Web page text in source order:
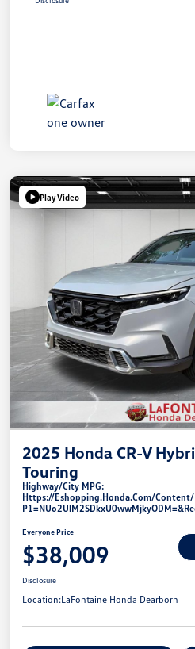
Play Video
2025 Honda CR-V
Touring
Highway/City MPG:
Https://eshopping.honda.com/Content/
Everyone Price
$38,009
Disclosure
Location:LaFontaine Honda Dearborn